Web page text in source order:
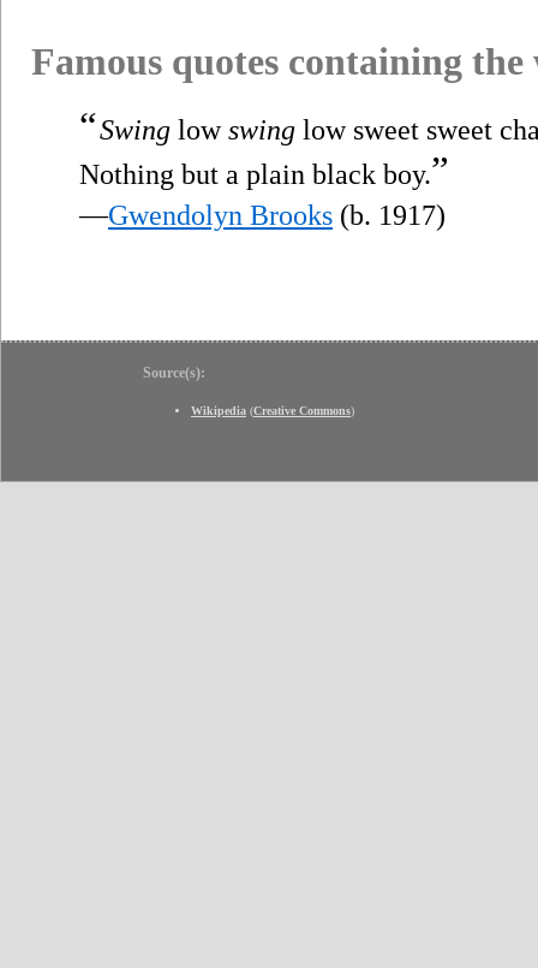
Famous quotes containing
“Swing lowswing low sweet sweet
Nothing but a plain black boy.”
—Gwendolyn Brooks (b. 1917)
Source(s):
Wikipedia (Creative Commons)